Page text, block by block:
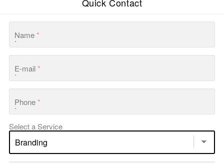
Name*
E-mail*
Phone*
Select a Service